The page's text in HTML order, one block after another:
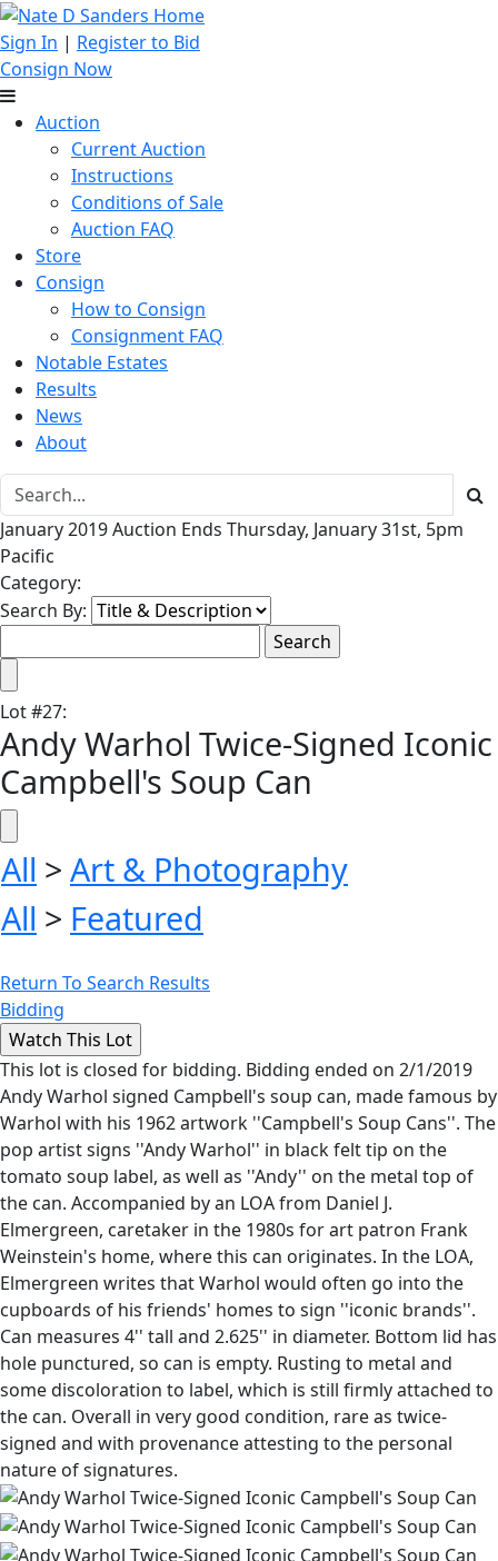
Sign In | Register to Bid
Consign Now
Auction
Current Auction
Instructions
Conditions of Sale
Auction FAQ
Store
Consign
How to Consign
Consignment FAQ
Notable Estates
Results
News
About
January 2019 Auction Ends Thursday, January 31st, 5pm
Pacific
Category:
Search By:
Lot#27:
Andy Warhol Twice-Signed Iconic
Campbell's Soup Can
All > Art & Photography
All > Featured
Return To Search Results
Bidding
This lot is closed for bidding. Bidding ended on 2/1/2019
Andy Warhol signed Campbell's soup can, made famous by
Warhol with his 1962 artwork ''Campbell's Soup Cans''. The
pop artist signs ''Andy Warhol'' in black felt tip on the
tomato soup label, as well as ''Andy'' on the metal top of
the can. Accompanied by an LOA from Daniel J.
Elmergreen, caretaker in the 1980s for art patron Frank
Weinstein's home, where this can originates. In the LOA,
Elmergreen writes that Warhol would often go into the
cupboards of his friends' homes to sign ''iconic brands''.
Can measures 4'' tall and 2.625'' in diameter. Bottom lid has
hole punctured, so can is empty. Rusting to metal and
some discoloration to label, which is still firmly attached to
the can. Overall in very good condition, rare as twice-
signed and with provenance attesting to the personal
nature of signatures.